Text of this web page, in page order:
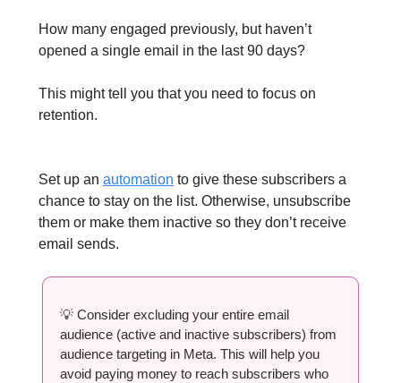
How many engaged previously, but haven’t
opened a single email in the last 90 days?
This might tell you that you need to focus on
retention.
Set up an automation to give these subscribers a
chance to stay on the list. Otherwise, unsubscribe
them or make them inactive so they don’t receive
email sends.
💡 Consider excluding your entire email
audience (active and inactive subscribers) from
audience targeting in Meta. This will help you
avoid paying money to reach subscribers who